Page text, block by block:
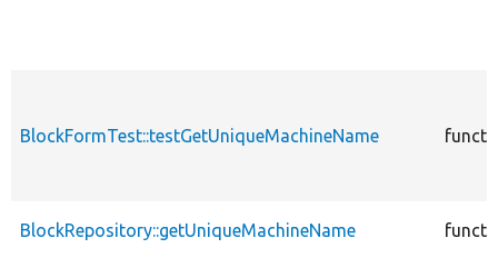
BlockFormTest::testGetUniqueMachineName
BlockRepository::getUniqueMachineName